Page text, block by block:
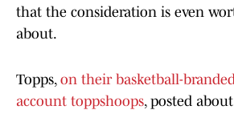
that the consideration is even
about.
Topps, on their basketball-
account toppshoops, posted